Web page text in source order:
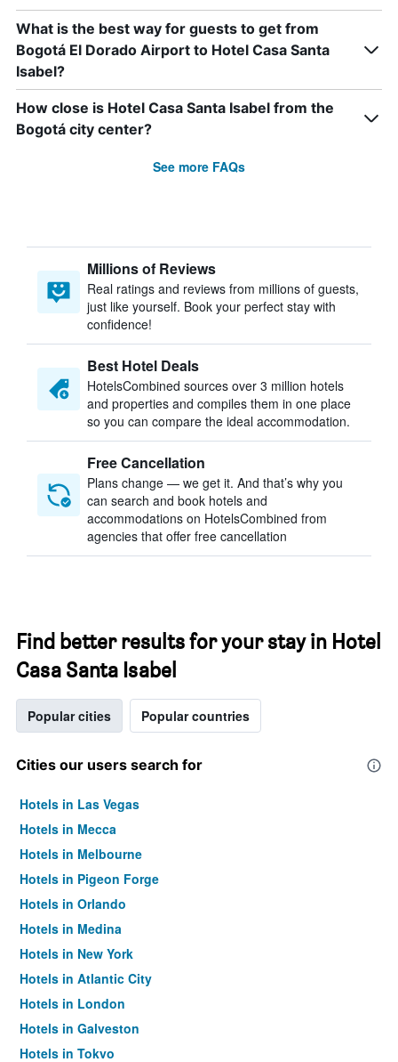
What is the best way for guests to get from
Bogotá El Dorado Airport to Hotel Casa Santa
Isabel?
How close is Hotel Casa Santa Isabel from the
Bogotá city center?
See more FAQs
Millions of Reviews
Real ratings and reviews from millions of guests,
just like yourself. Book your perfect stay with
confidence!
Best Hotel Deals
HotelsCombined sources over 3 million hotels
and properties and compiles them in one place
so you can compare the ideal accommodation.
Free Cancellation
Plans change — we get it. And that’s why you
can search and book hotels and
accommodations on HotelsCombined from
agencies that offer free cancellation
Find better results for your stay in Hotel
Casa Santa Isabel
Popular cities Popular countries
Cities our users search for
Hotels in Las Vegas
Hotels in Mecca
Hotels in Melbourne
Hotels in Pigeon Forge
Hotels in Orlando
Hotels in Medina
Hotels in New York
Hotels in Atlantic City
Hotels in London
Hotels in Galveston
Hotels in Tokyo